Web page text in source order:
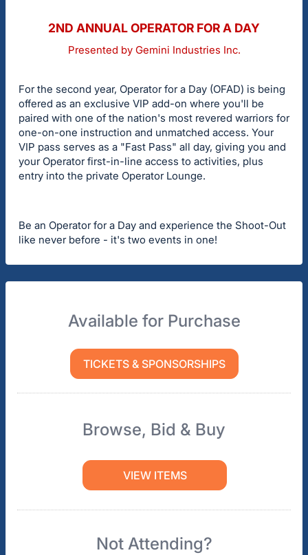
2ND ANNUAL OPERATOR FOR A DAY
Presented by Gemini Industries Inc.
For the second year, Operator for a Day (OFAD) is being
offered as an exclusive VIP add-on where you'll be
paired with one of the nation's most revered warriors for
one-on-one instruction and unmatched access. Your
VIP pass serves as a "Fast Pass" all day, giving you and
your Operator first-in-line access to activities, plus
entry into the private Operator Lounge.
Be an Operator for a Day and experience the Shoot-Out
like never before - it's two events in one!
Available for Purchase
TICKETS & SPONSORSHIPS
Browse, Bid & Buy
VIEW ITEMS
Not Attending?